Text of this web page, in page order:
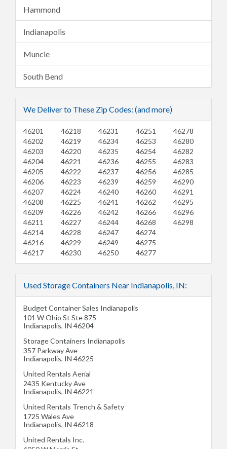
Hammond
Indianapolis
Muncie
South Bend
We Deliver to These Zip Codes: (and more)
46201
46202
46203
46204
46205
46206
46207
46208
46209
46211
46214
46216
46217
46218
46219
46220
46221
46222
46223
46224
46225
46226
46227
46228
46229
46230
46231
46234
46235
46236
46237
46239
46240
46241
46242
46244
46247
46249
46250
46251
46253
46254
46255
46256
46259
46260
46262
46266
46268
46274
46275
46277
46278
46280
46282
46283
46285
46290
46291
46295
46296
46298
Used Storage Containers Near Indianapolis, IN:
Budget Container Sales Indianapolis
101 W Ohio St Ste 875
Indianapolis, IN 46204
Storage Containers Indianapolis
357 Parkway Ave
Indianapolis, IN 46225
United Rentals Aerial
2435 Kentucky Ave
Indianapolis, IN 46221
United Rentals Trench & Safety
1725 Wales Ave
Indianapolis, IN 46218
United Rentals Inc.